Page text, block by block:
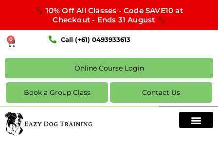
10% Off All Classes - Code SAVE10 at
Checkout - Ends 31 August
0 Call (+61) 0493933613
Online Course Login
Book a Group Class Contact Us